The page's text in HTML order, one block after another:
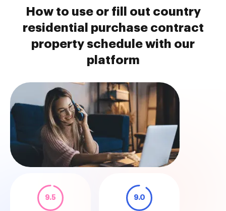
How to use or fill out country
residential purchase contract
property schedule with our
platform
9.5 9.0